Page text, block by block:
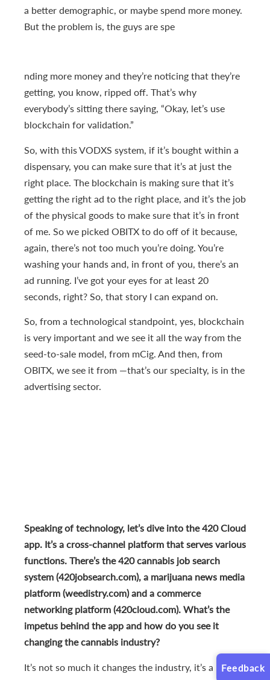
a better demographic, or maybe spend more money.
But the problem is, the guys are spe
nding more money and they’re noticing that they’re
getting, you know, ripped off. That’s why
everybody’s sitting there saying, “Okay, let’s use
blockchain for validation.”
So, with this VODXS system, if it’s bought within a
dispensary, you can make sure that it’s at just the
right place. The blockchain is making sure that it’s
getting the right ad to the right place, and it’s the job
of the physical goods to make sure that it’s in front
of me. So we picked OBITX to do off of it because,
again, there’s not too much you’re doing. You’re
washing your hands and, in front of you, there’s an
ad running. I’ve got your eyes for at least 20
seconds, right? So, that story I can expand on.
So, from a technological standpoint, yes, blockchain
is very important and we see it all the way from the
seed-to-sale model, from mCig. And then, from
OBITX, we see it from —that’s our specialty, is in the
advertising sector.
Speaking of technology, let’s dive into the 420 Cloud
app. It’s a cross-channel platform that serves various
functions. There’s the 420 cannabis job search
system (420jobsearch.com), a marijuana news media
platform (weedistry.com) and a commerce
networking platform (420cloud.com). What’s the
impetus behind the app and how do you see it
changing the cannabis industry?
It’s not so much it changes the industry, it’s a
Feedback